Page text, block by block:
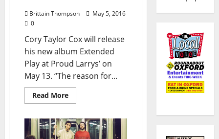
Brittain Thompson
May 5, 2016
0
Cory Taylor Cox will release
his new album Extended
Play at Proud Larrys’ on
May 13. “The reason for...
Read More